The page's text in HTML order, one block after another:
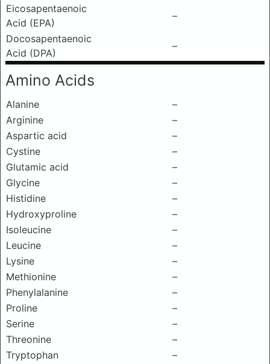
Eicosapentaenoic
Acid (EPA)
–
Docosapentaenoic
Acid (DPA)
–
Amino Acids
Alanine
–
Arginine
–
Aspartic acid
–
Cystine
–
Glutamic acid
–
Glycine
–
Histidine
–
Hydroxyproline
–
Isoleucine
–
Leucine
–
Lysine
–
Methionine
–
Phenylalanine
–
Proline
–
Serine
–
Threonine
–
Tryptophan
–